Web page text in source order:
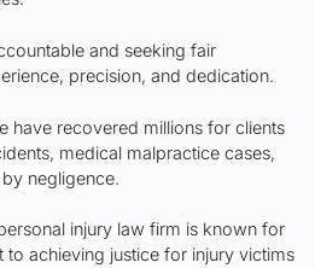
and seeking fair
precision, and dedication.
have recovered millions for clients
medical malpractice cases,
negligence.
injury law firm is known for
achieving justice for injury victims